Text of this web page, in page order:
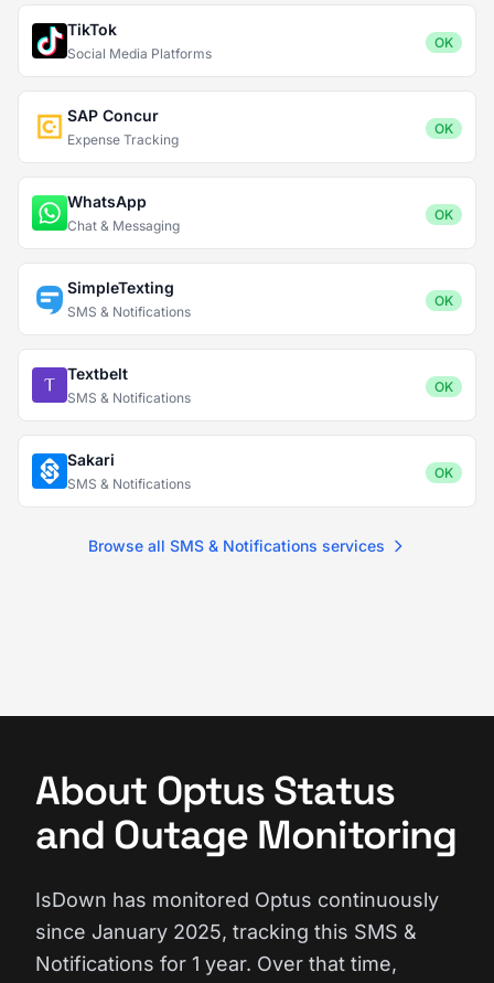
TikTok
Social Media Platforms
OK
SAP Concur
Expense Tracking
OK
WhatsApp
Chat & Messaging
OK
SimpleTexting
SMS & Notifications
OK
Textbelt
SMS & Notifications
OK
Sakari
SMS & Notifications
OK
Browse all SMS & Notifications services
About Optus Status
and Outage Monitoring
IsDown has monitored Optus continuously
since January 2025, tracking this SMS &
Notifications for 1 year. Over that time,